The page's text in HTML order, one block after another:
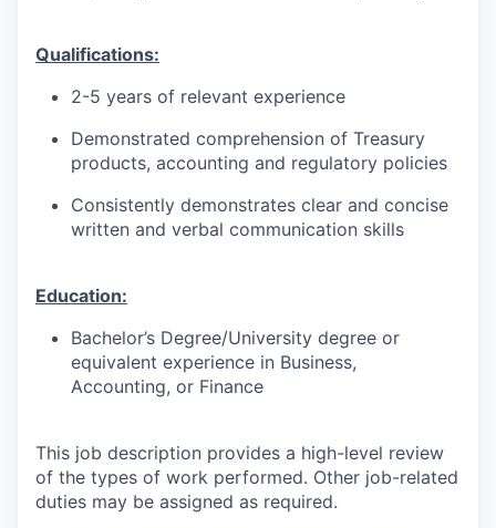
Qualifications:
2-5 years of relevant experience
Demonstrated comprehension of Treasury
products, accounting and regulatory policies
Consistently demonstrates clear and concise
written and verbal communication skills
Education:
Bachelor’s Degree/University degree or
equivalent experience in Business,
Accounting, or Finance
This job description provides a high-level review
of the types of work performed. Other job-related
duties may be assigned as required.